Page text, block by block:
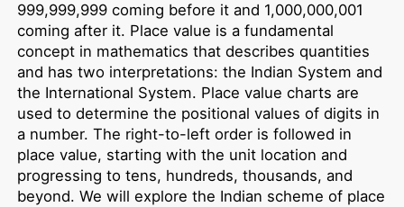
999,999,999 coming before it and 1,000,000,001
coming after it. Place value is a fundamental
concept in mathematics that describes quantities
and has two interpretations: the Indian System and
the International System. Place value charts are
used to determine the positional values of digits in
a number. The right-to-left order is followed in
place value, starting with the unit location and
progressing to tens, hundreds, thousands, and
beyond. We will explore the Indian scheme of place